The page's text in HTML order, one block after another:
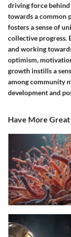
driving force
towards a common
fosters a sense of
collective progress.
and working
optimism,
growth instills a
among community
development and
Have More